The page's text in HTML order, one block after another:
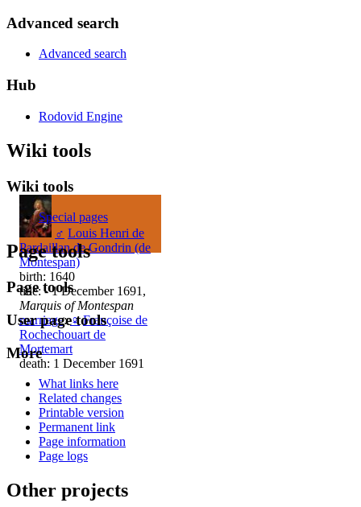
♂ Louis Henri de
Pardaillan de Gondrin (de
Montespan)
birth: 1640
title: - 1 December 1691,
Marquis of Montespan
marriage:♀ Françoise de
Rochechouart de
Mortemart
death: 1 December 1691
Advanced search
Advanced search
Hub
Rodovid Engine
Wiki tools
Wiki tools
Special pages
Page tools
Page tools
User page tools
More
What links here
Related changes
Printable version
Permanent link
Page information
Page logs
Other projects